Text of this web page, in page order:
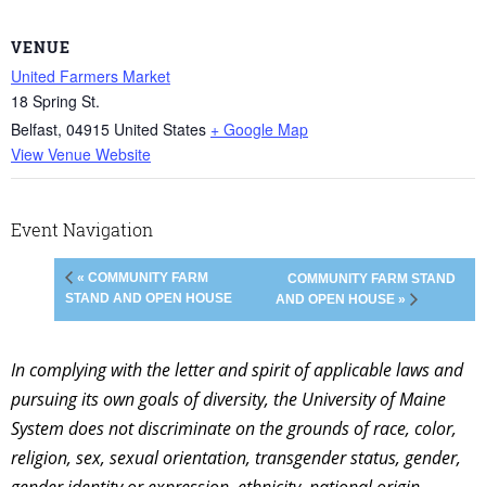
VENUE
United Farmers Market
18 Spring St.
Belfast, 04915 United States + Google Map
View Venue Website
Event Navigation
« COMMUNITY FARM
STAND AND OPEN HOUSE
COMMUNITY FARM STAND
AND OPEN HOUSE »
In complying with the letter and spirit of applicable laws and
pursuing its own goals of diversity, the University of Maine
System does not discriminate on the grounds of race, color,
religion, sex, sexual orientation, transgender status, gender,